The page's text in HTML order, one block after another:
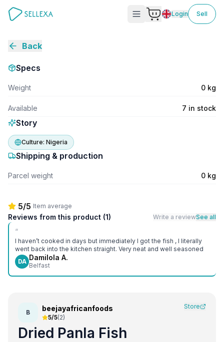
Login Sell
Back
Specs
Weight 0 kg
Available 7 in stock
Story
Culture: Nigeria
Shipping & production
Parcel weight 0 kg
5/5 Item average
Reviews from this product (1) Write a reviewSee all
“
I haven’t cooked in days but immediately I got the fish , I literally
went back into the kitchen straight. Very neat and well seasoned
DA Damilola A.
Belfast
B beejayafricanfoods
5/5(2)
Store
Dried Panla Fish